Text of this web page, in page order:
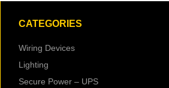
CATEGORIES
Wiring Devices
Lighting
Secure Power – UPS